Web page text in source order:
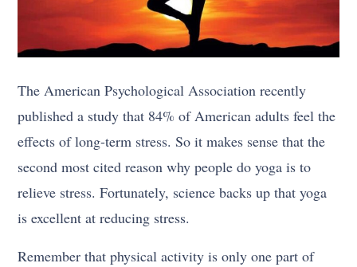
The American Psychological Association recently
published a study that 84% of American adults feel the
effects of long-term stress. So it makes sense that the
second most cited reason why people do yoga is to
relieve stress. Fortunately, science backs up that yoga
is excellent at reducing stress.
Remember that physical activity is only one part of